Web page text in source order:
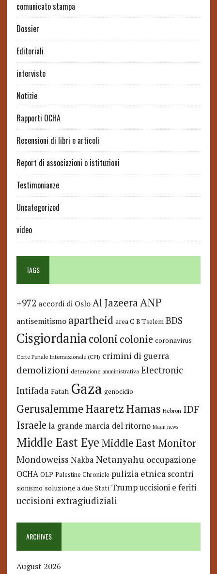
comunicato stampa
Dossier
Editoriali
interviste
Notizie
Rapporti OCHA
Recensioni di libri e articoli
Report di associazioni o istituzioni
Testimonianze
Uncategorized
video
TAGS
+972 accordi di Oslo Al JazeeraANP
antisemitismo apartheid area C B'Tselem BDS
Cisgiordaniacoloni colonie coronavirus
Corte Penale Internazionale (CPI) crimini di guerra
demolizioni detenzione amministrativa Electronic
Intifada Fatah Gaza genocidio
GerusalemmeHaaretzHamas Hebron IDF
Israele la grande marcia del ritorno Maan news
Middle East Eye Middle East Monitor
Mondoweiss Nakba Netanyahu occupazione
OCHA OLP Palestine Chronicle pulizia etnica scontri
sionismo soluzione a due Stati Trump uccisioni e feriti
uccisioni extragiudiziali
ARCHIVES
August 2026